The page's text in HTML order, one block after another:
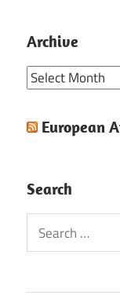
Archive
Archive
European
Search
Search
for: